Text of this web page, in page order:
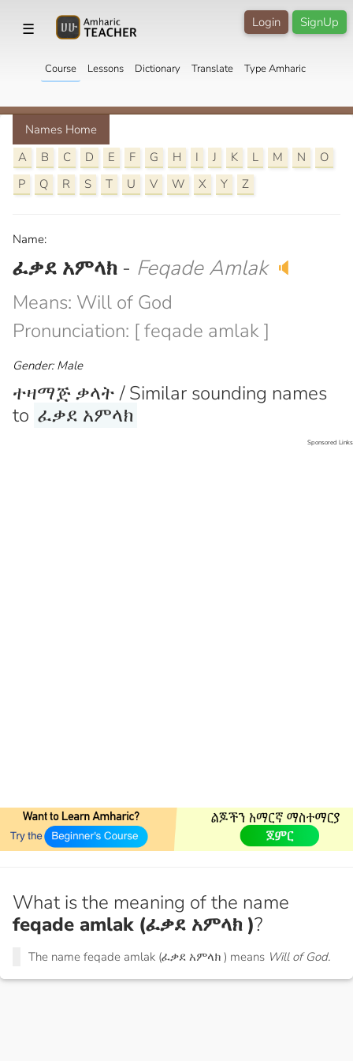
☰ SignUp
Login
Course Lessons Dictionary Translate Type Amharic
Names Home
A
B C D E F G H I J K L M N
O
P
Q R S T U V W X Y Z
Name:
ፈቃደ አምላክ - Feqade Amlak 🔈
Means: Will of God
Pronunciation: [ feqade amlak ]
Gender: Male
ተዛማጅ ቃላት / Similar sounding names
to ፈቃደ አምላክ
Sponsored Links
What is the meaning of the name
feqade amlak (ፈቃደ አምላክ )?
The name feqade amlak (ፈቃደ አምላክ ) means Will of God.